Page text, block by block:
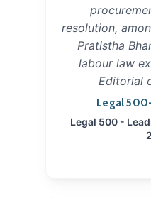
resolution,
Pratistha
labour law
Editorial
Legal
Legal 500 -